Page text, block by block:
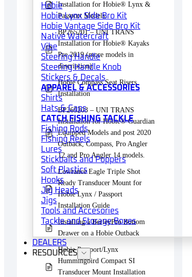
Hobie
Hobie Lynx Side Bro Kit
Hobie Vantage Side Bro Kit
Native Watercraft
Vibe
Steering Handle
Steering Handle Knob
Stickers & Decals
APPAREL & ACCESSORIES
Shirts
Hats & Caps
CATCH FISHING TACKLE
Fishing Rods
Fishing Reels
Lures
Stickbaits and Poppers
Soft Plastics
Hooks
Jig Heads
Jigs
Tools and Accesories
Tackle and Storage Boxes
DEALERS
RESOURCES
Installation for Hobie® Lynx &
Passport Models.
BP265201 – UNI TRANS
Installation for Hobie® Kayaks
Pre 2019 (more models in
description)
Hobie Compass Seat Risers
Installation
BP265203 – UNI TRANS
Installation for Hobie® Guardian
Equipped Models and post 2020
Outback, Compass, Pro Angler
12 and Pro Angler 14 models.
Lowrance Eagle Triple Shot
Ready Transducer Mount for
Hobie Lynx / Passport
Installation Guide
Installing a BerleyPro Bottom
Drawer on a Hobie Outback
Hobie Passport/Lynx
Hummingbird Compact SI
Transducer Mount Installation